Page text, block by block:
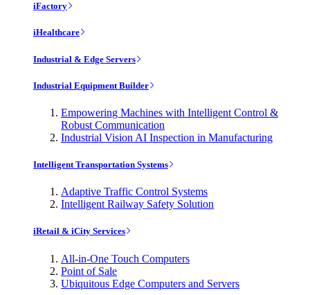
iFactory
iHealthcare
Industrial & Edge Servers
Industrial Equipment Builder
Empowering Machines with Intelligent Control &
Robust Communication
Industrial Vision AI Inspection in Manufacturing
Intelligent Transportation Systems
Adaptive Traffic Control Systems
Intelligent Railway Safety Solution
iRetail & iCity Services
All-in-One Touch Computers
Point of Sale
Ubiquitous Edge Computers and Servers